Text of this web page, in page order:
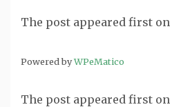
The post appeared first on
Powered byWPeMatico
The post appeared first on